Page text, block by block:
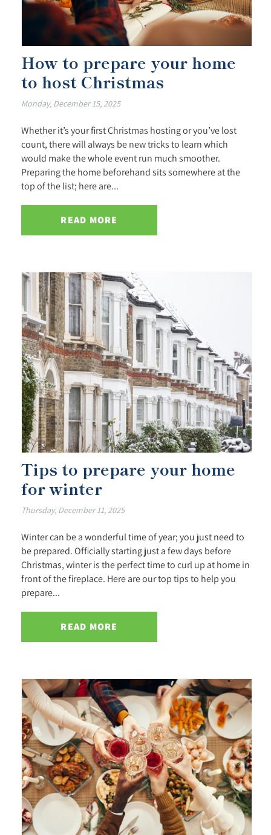
How to prepare your home
to host Christmas
Monday, December 15, 2025
Whether it’s your first Christmas hosting or you’ve lost
count, there will always be new tricks to learn which
would make the whole event run much smoother.
Preparing the home beforehand sits somewhere at the
top of the list; here are...
READ MORE
Tips to prepare your home
for winter
Thursday, December 11, 2025
Winter can be a wonderful time of year; you just need to
be prepared. Officially starting just a few days before
Christmas, winter is the perfect time to curl up at home in
front of the fireplace. Here are our top tips to help you
prepare...
READ MORE